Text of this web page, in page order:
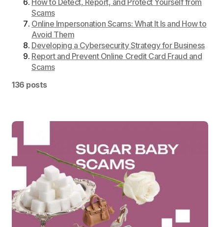
How to Detect, Report, and Protect Yourself from
Scams
Online Impersonation Scams: What It Is and How to
Avoid Them
Developing a Cybersecurity Strategy for Business
Report and Prevent Online Credit Card Fraud and
Scams
136 posts